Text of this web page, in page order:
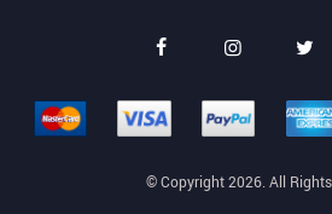
© Copyright 2026. All Rights